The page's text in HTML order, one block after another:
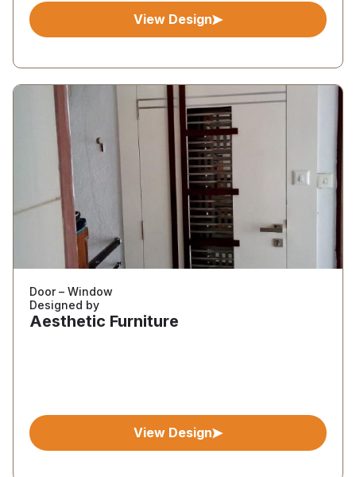
View Design
Door – Window
Designed by
Aesthetic Furniture
View Design